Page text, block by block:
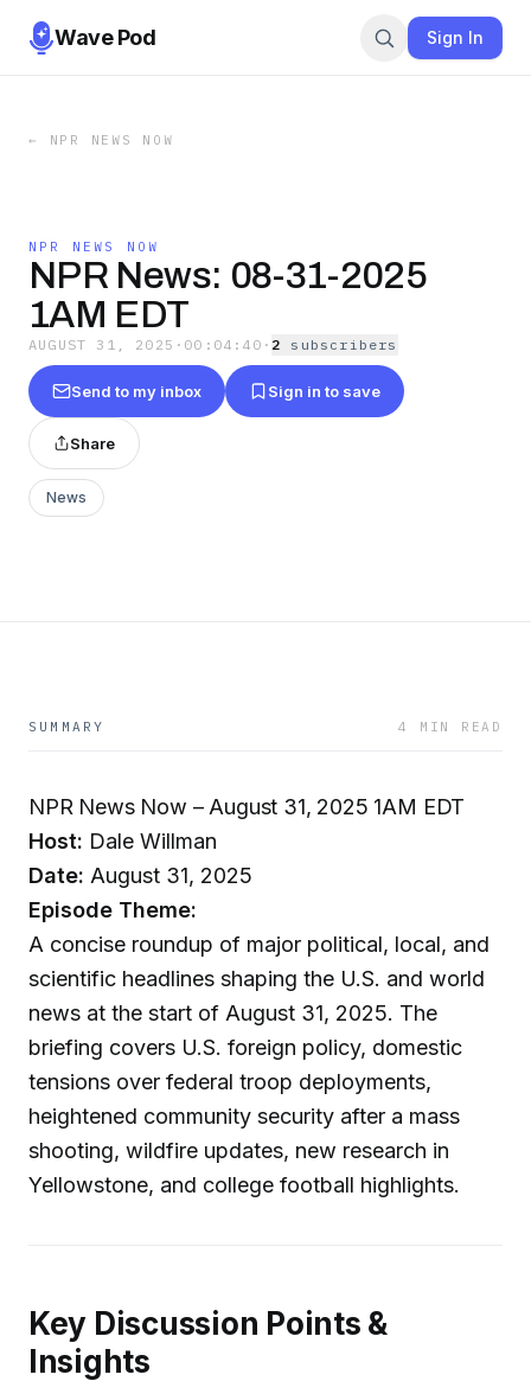
Wave Pod Sign In
← NPR NEWS NOW
NPR NEWS NOW
NPR News: 08-31-2025
1AM EDT
AUGUST 31, 2025 · 00:04:40 · 2 subscribers
Send to my inbox Sign in to save
Share
News
SUMMARY 4 MIN READ
NPR News Now – August 31, 2025 1AM EDT
Host: Dale Willman
Date: August 31, 2025
Episode Theme:
A concise roundup of major political, local, and
scientific headlines shaping the U.S. and world
news at the start of August 31, 2025. The
briefing covers U.S. foreign policy, domestic
tensions over federal troop deployments,
heightened community security after a mass
shooting, wildfire updates, new research in
Yellowstone, and college football highlights.
Key Discussion Points &
Insights